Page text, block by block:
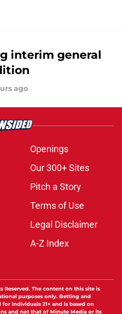
interim general
ago
Openings
Our 300+ Sites
Pitch a Story
Terms of Use
Legal Disclaimer
A-Z Index
Reserved. The content on this site is
purposes only. Betting and
individuals 21+ and is based on
and not that of Minute Media or its